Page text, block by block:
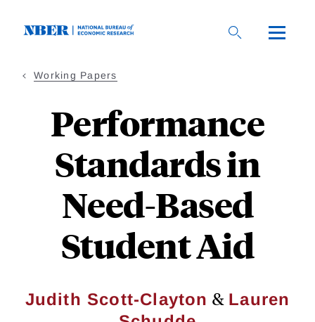
Working Papers
Performance
Standards in
Need-Based
Student Aid
Judith Scott-Clayton & Lauren